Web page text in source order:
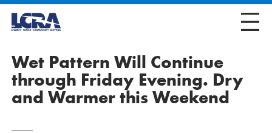
Wet Pattern Will Continue
through Friday Evening. Dry
and Warmer this Weekend